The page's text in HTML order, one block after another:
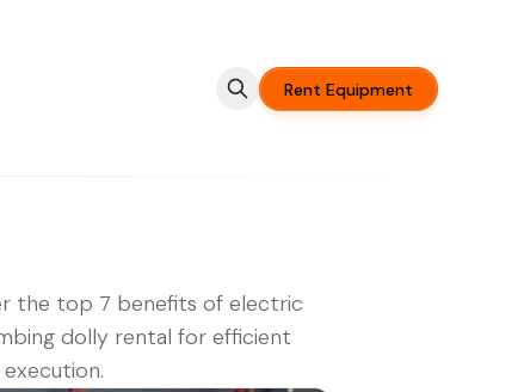
Rent Equipment
the top 7 benefits of electric
dolly rental for efficient